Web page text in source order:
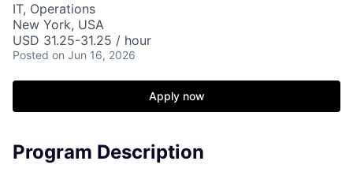
IT, Operations
New York, USA
USD 31.25-31.25 / hour
Posted on Jun 16, 2026
Apply now
Program Description